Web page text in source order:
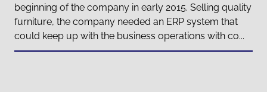
beginning of the company in early 2015. Selling quality
furniture, the company needed an ERP system that
could keep up with the business operations with co...